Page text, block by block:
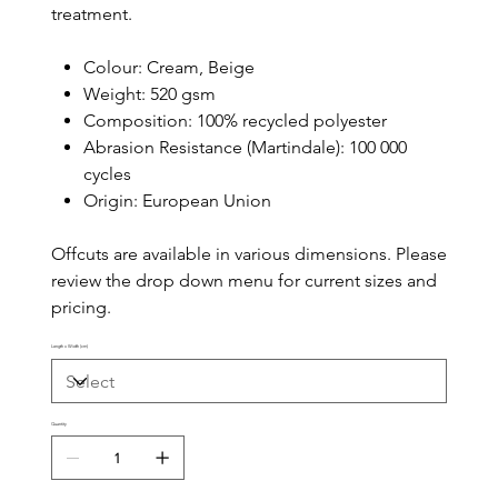
treatment.
Colour: Cream, Beige
Weight: 520 gsm
Composition: 100% recycled polyester
Abrasion Resistance (Martindale): 100 000
cycles
Origin: European Union
Offcuts are available in various dimensions. Please
review the drop down menu for current sizes and
pricing.
Length x Width (cm)
Quantity